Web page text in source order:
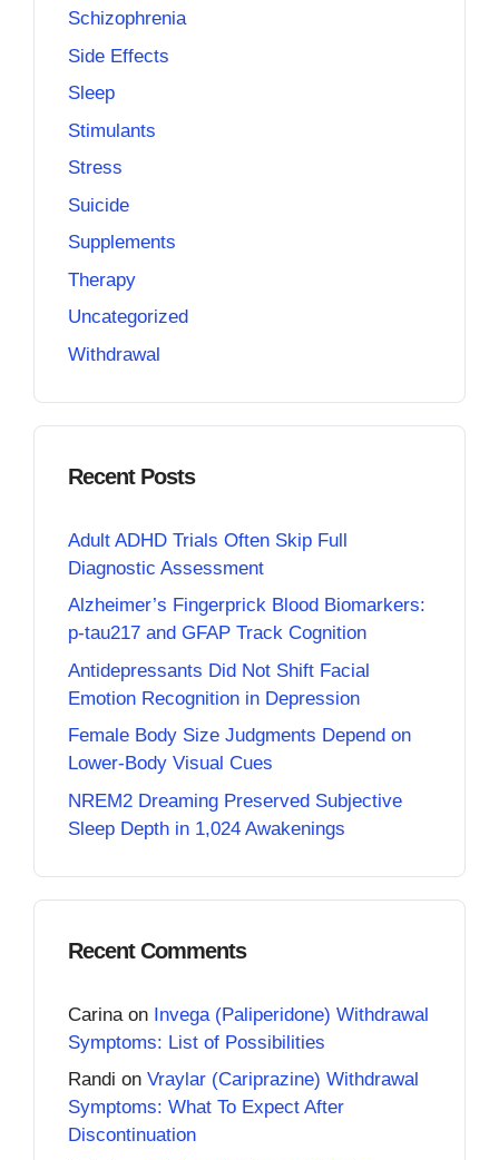
Schizophrenia
Side Effects
Sleep
Stimulants
Stress
Suicide
Supplements
Therapy
Uncategorized
Withdrawal
Recent Posts
Adult ADHD Trials Often Skip Full
Diagnostic Assessment
Alzheimer’s Fingerprick Blood Biomarkers:
p-tau217 and GFAP Track Cognition
Antidepressants Did Not Shift Facial
Emotion Recognition in Depression
Female Body Size Judgments Depend on
Lower-Body Visual Cues
NREM2 Dreaming Preserved Subjective
Sleep Depth in 1,024 Awakenings
Recent Comments
Carina on Invega (Paliperidone) Withdrawal
Symptoms: List of Possibilities
Randi on Vraylar (Cariprazine) Withdrawal
Symptoms: What To Expect After
Discontinuation